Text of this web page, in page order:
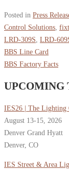
Posted in Press
Control Solutions
LRD-309S LRD-
BBS Line Card
BBS Factory Facts
UPCOMING
IES26 | The Lighting
August 13-15, 2026
Denver Grand Hyatt
Denver, CO
IES Street & Area